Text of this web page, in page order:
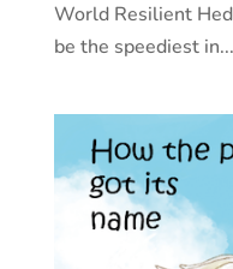
World Resilient
be the speediest in...